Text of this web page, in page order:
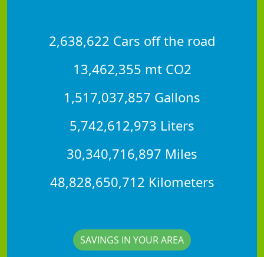
2,638,622 Cars off the road
13,462,355 mt CO2
1,517,037,857 Gallons
5,742,612,973 Liters
30,340,716,897 Miles
48,828,650,712 Kilometers
SAVINGS IN YOUR AREA